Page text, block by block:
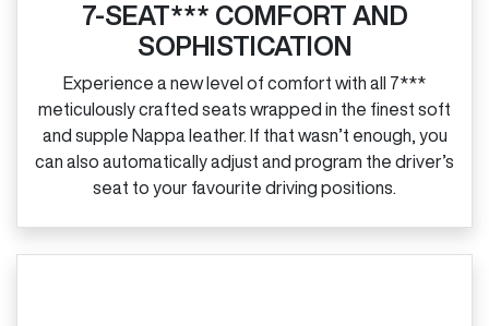
7-SEAT*** COMFORT AND
SOPHISTICATION
Experience a new level of comfort with all 7***
meticulously crafted seats wrapped in the finest soft
and supple Nappa leather. If that wasn’t enough, you
can also automatically adjust and program the driver’s
seat to your favourite driving positions.